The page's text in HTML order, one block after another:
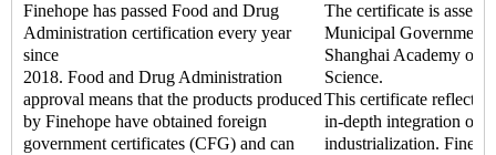
Finehope has passed Food and Drug
Administration certification every year
since
2018. Food and Drug Administration
approval means that the products produced
by Finehope have obtained foreign
government certificates (CFG) and can
The certificate is
Municipal Government
Shanghai Academy of
Science.
This certificate reflects
in-depth integration of
industrialization.